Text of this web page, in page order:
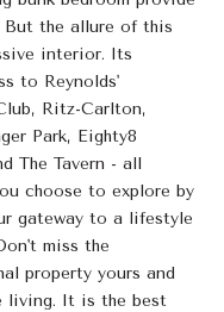
But the allure of this
interior. Its
to Reynolds'
Ritz-Carlton,
Park, Eighty8
The Tavern - all
choose to explore by
gateway to a lifestyle
miss the
property yours and
living. It is the best